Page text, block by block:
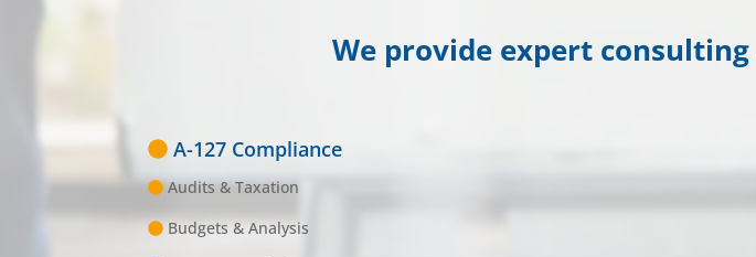
We provide expert
A-127 Compliance
Audits & Taxation
Budgets & Analysis